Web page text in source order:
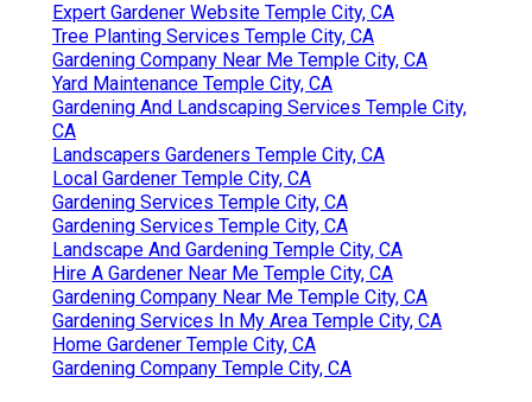
Expert Gardener Website Temple City, CA
Tree Planting Services Temple City, CA
Gardening Company Near Me Temple City, CA
Yard Maintenance Temple City, CA
Gardening And Landscaping Services Temple City,
CA
Landscapers Gardeners Temple City, CA
Local Gardener Temple City, CA
Gardening Services Temple City, CA
Gardening Services Temple City, CA
Landscape And Gardening Temple City, CA
Hire A Gardener Near Me Temple City, CA
Gardening Company Near Me Temple City, CA
Gardening Services In My Area Temple City, CA
Home Gardener Temple City, CA
Gardening Company Temple City, CA